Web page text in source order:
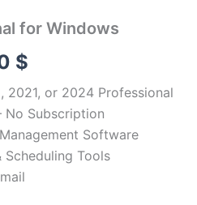
for Windows
$
range:
34.90 $
through
2021, or 2024 Professional
No Subscription
Software
Tools